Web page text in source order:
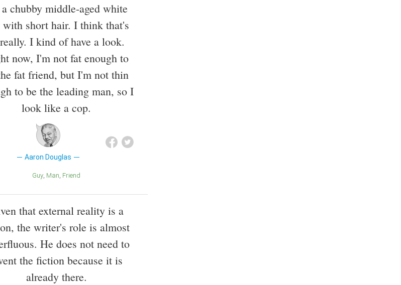
chubby middle-aged white
with short hair. I think that's
I kind of have a look.
now, I'm not fat enough to
fat friend, but I'm not thin
to be the leading man, so I
look like a cop.
Aaron Douglas
Guy Man Friend
that external reality is a
the writer's role is almost
He does not need to
the fiction because it is
already there.